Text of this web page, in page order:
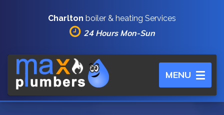
Charlton boiler & heating Services
24 Hours Mon-Sun
Toggle
navigation
MENU